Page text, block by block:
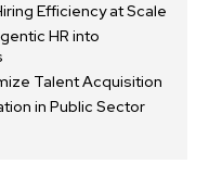
Efficiency at Scale
HR into
Talent Acquisition
in Public Sector